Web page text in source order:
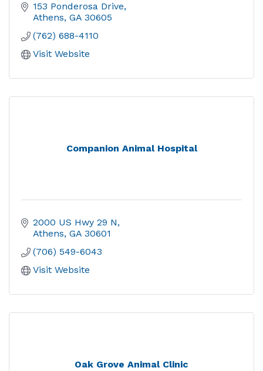
153 Ponderosa Drive
Athens GA 30605
(762) 688-4110
Visit Website
Companion Animal Hospital
2000 US Hwy 29 N
Athens GA 30601
(706) 549-6043
Visit Website
Oak Grove Animal Clinic